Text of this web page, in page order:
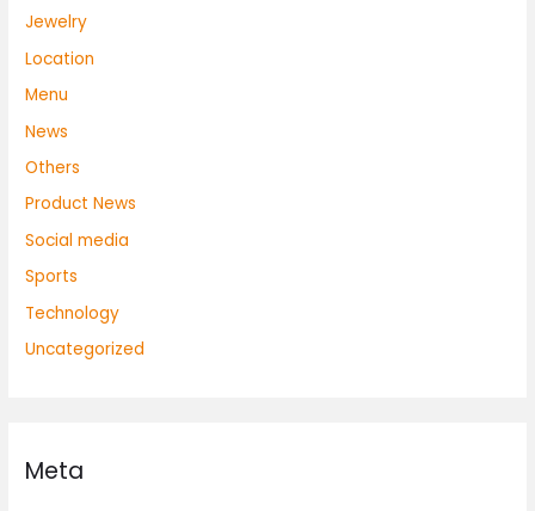
Jewelry
Location
Menu
News
Others
Product News
Social media
Sports
Technology
Uncategorized
Meta